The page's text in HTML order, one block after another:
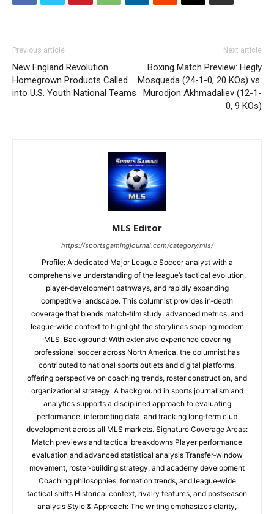
Previous article
New England Revolution
Homegrown Products Called
into U.S. Youth National Teams
Next article
Boxing Match Preview: Hegly
Mosqueda (24-1-0, 20 KOs) vs.
Murodjon Akhmadaliev (12-1-
0, 9 KOs)
MLS Editor
https://sportsgamingjournal.com/category/mls/
Profile: A dedicated Major League Soccer analyst with a
comprehensive understanding of the league’s tactical evolution,
player‑development pathways, and rapidly expanding
competitive landscape. This columnist provides in‑depth
coverage that blends match‑film study, advanced metrics, and
league‑wide context to highlight the storylines shaping modern
MLS. Background: With extensive experience covering
professional soccer across North America, the columnist has
contributed to national sports outlets and digital platforms,
offering perspective on coaching trends, roster construction, and
organizational strategy. A background in sports journalism and
analytics supports a disciplined approach to evaluating
performance, interpreting data, and tracking long‑term club
development across all MLS markets. Signature Coverage Areas:
Match previews and tactical breakdowns Player performance
evaluation and advanced statistical analysis Transfer‑window
movement, roster‑building strategy, and academy development
Coaching philosophies, formation trends, and league‑wide
tactical shifts Historical context, rivalry features, and postseason
analysis Style & Approach: The writing emphasizes clarity,